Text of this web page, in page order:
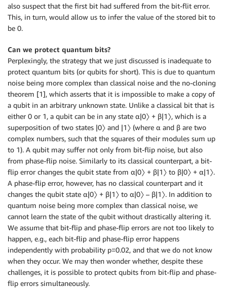
also suspect that the first bit had suffered from the bit-flit error.
This, in turn, would allow us to infer the value of the stored bit to
be 0.
Can we protect quantum bits?
Perplexingly, the strategy that we just discussed is inadequate to
protect quantum bits (or qubits for short). This is due to quantum
noise being more complex than classical noise and the no-cloning
theorem [1], which asserts that it is impossible to make a copy of
a qubit in an arbitrary unknown state. Unlike a classical bit that is
either 0 or 1, a qubit can be in any state α|0〉 + β|1〉, which is a
superposition of two states |0〉 and |1〉 (where α and β are two
complex numbers, such that the squares of their modules sum up
to 1). A qubit may suffer not only from bit-flip noise, but also
from phase-flip noise. Similarly to its classical counterpart, a bit-
flip error changes the qubit state from α|0〉 + β|1〉 to β|0〉 + α|1〉.
A phase-flip error, however, has no classical counterpart and it
changes the qubit state α|0〉 + β|1〉 to α|0〉 – β|1〉. In addition to
quantum noise being more complex than classical noise, we
cannot learn the state of the qubit without drastically altering it.
We assume that bit-flip and phase-flip errors are not too likely to
happen, e.g., each bit-flip and phase-flip error happens
independently with probability p=0.02, and that we do not know
when they occur. We may then wonder whether, despite these
challenges, it is possible to protect qubits from bit-flip and phase-
flip errors simultaneously.